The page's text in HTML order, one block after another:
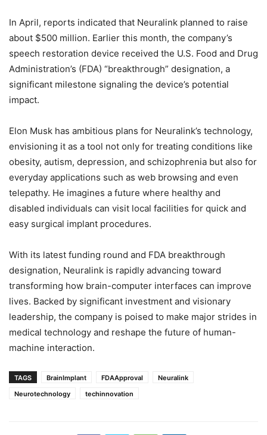
In April, reports indicated that Neuralink planned to raise
about $500 million. Earlier this month, the company’s
speech restoration device received the U.S. Food and Drug
Administration’s (FDA) “breakthrough” designation, a
significant milestone signaling the device’s potential
impact.
Elon Musk has ambitious plans for Neuralink’s technology,
envisioning it as a tool not only for treating conditions like
obesity, autism, depression, and schizophrenia but also for
everyday applications such as web browsing and even
telepathy. He imagines a future where healthy and
disabled individuals can visit local facilities for quick and
easy surgical implant procedures.
With its latest funding round and FDA breakthrough
designation, Neuralink is rapidly advancing toward
transforming how brain-computer interfaces can improve
lives. Backed by significant investment and visionary
leadership, the company is poised to make major strides in
medical technology and reshape the future of human-
machine interaction.
TAGS BrainImplant FDAApproval
Neuralink
Neurotechnology
techinnovation